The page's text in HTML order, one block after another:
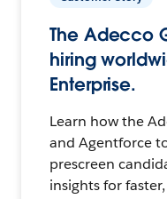
The Adecco
hiring
Enterprise.
Learn how the
and Agentforce
prescreen
insights for